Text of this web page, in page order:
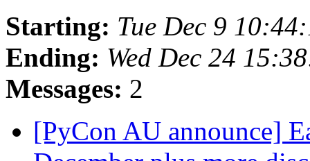
Starting: Tue Dec 9
Ending: Wed Dec 24
Messages: 2
[PyCon AU announce]